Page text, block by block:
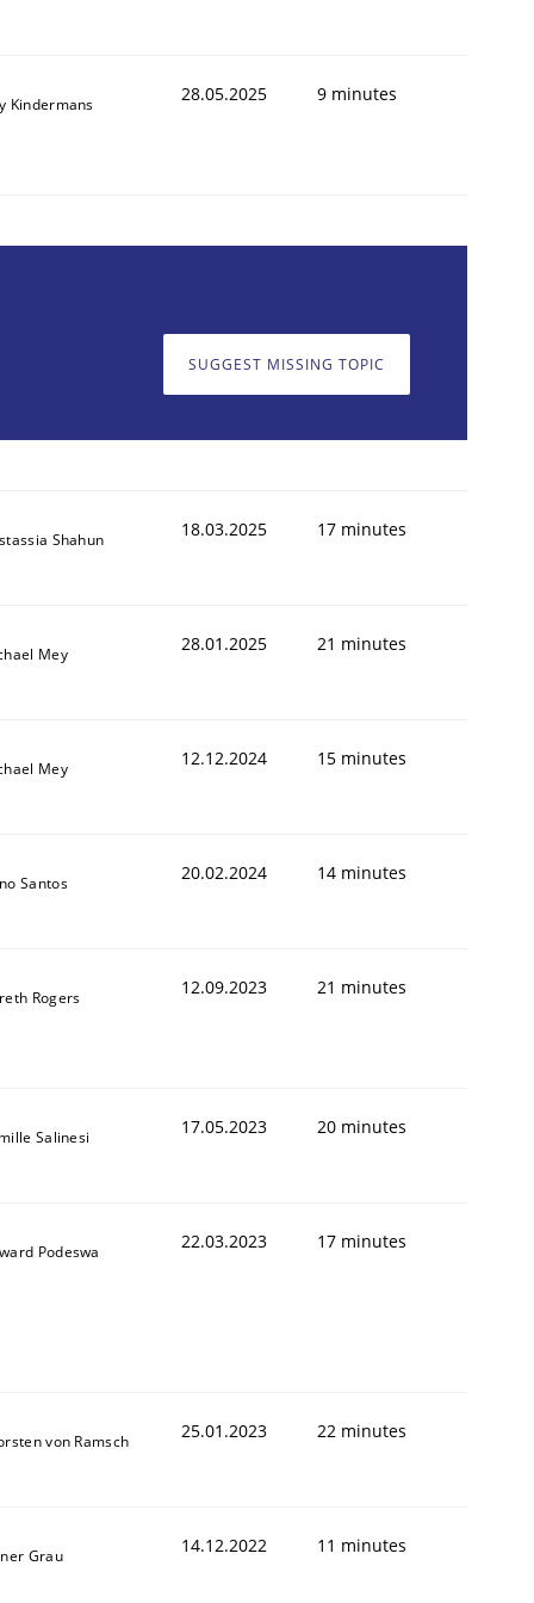
Kindermans 28.05.2025 9 minutes
SUGGEST MISSING TOPIC
Shahun 18.03.2025 17 minutes
Mey 28.01.2025 21 minutes
Mey 12.12.2024 15 minutes
Santos 20.02.2024 14 minutes
Rogers 12.09.2023 21 minutes
Salinesi 17.05.2023 20 minutes
Podeswa 22.03.2023 17 minutes
von Ramsch 25.01.2023 22 minutes
Grau 14.12.2022 11 minutes